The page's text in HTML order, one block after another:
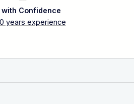
with Confidence
years experience